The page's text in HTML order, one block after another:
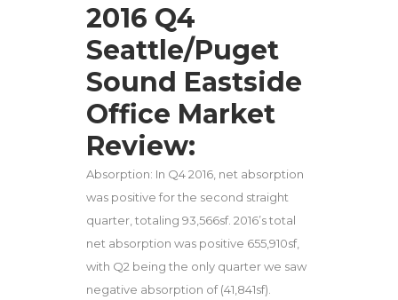
2016 Q4
Seattle/Puget
Sound Eastside
Office Market
Review:
Absorption: In Q4 2016, net absorption
was positive for the second straight
quarter, totaling 93,566sf. 2016’s total
net absorption was positive 655,910sf,
with Q2 being the only quarter we saw
negative absorption of (41,841sf).